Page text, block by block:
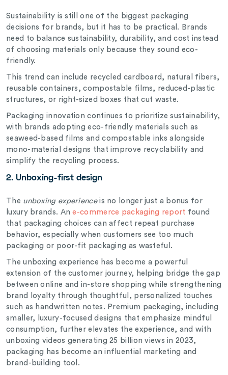
Sustainability is still one of the biggest packaging
decisions for brands, but it has to be practical. Brands
need to balance sustainability, durability, and cost instead
of choosing materials only because they sound eco-
friendly.
This trend can include recycled cardboard, natural fibers,
reusable containers, compostable films, reduced-plastic
structures, or right-sized boxes that cut waste.
Packaging innovation continues to prioritize sustainability,
with brands adopting eco-friendly materials such as
seaweed-based films and compostable inks alongside
mono-material designs that improve recyclability and
simplify the recycling process.
2. Unboxing-first design
The unboxing experienceis no longer just a bonus for
luxury brands. Ane-commerce packaging report found
that packaging choices can affect repeat purchase
behavior, especially when customers see too much
packaging or poor-fit packaging as wasteful.
The unboxing experience has become a powerful
extension of the customer journey, helping bridge the gap
between online and in-store shopping while strengthening
brand loyalty through thoughtful, personalized touches
such as handwritten notes. Premium packaging, including
smaller, luxury-focused designs that emphasize mindful
consumption, further elevates the experience, and with
unboxing videos generating 25 billion views in 2023,
packaging has become an influential marketing and
brand-building tool.